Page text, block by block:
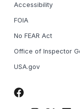
Accessibility
FOIA
No FEAR Act
Office of Inspector
USA.gov